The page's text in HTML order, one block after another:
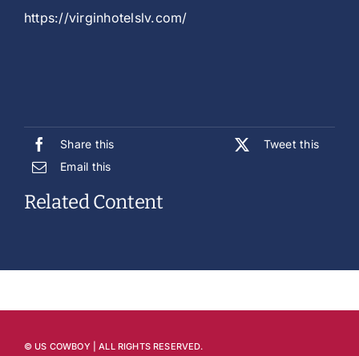
https://virginhotelslv.com/
Share this
Tweet this
Email this
Related Content
© US COWBOY | ALL RIGHTS RESERVED.